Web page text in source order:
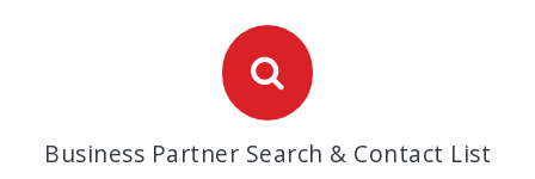
Business Partner Search & Contact List